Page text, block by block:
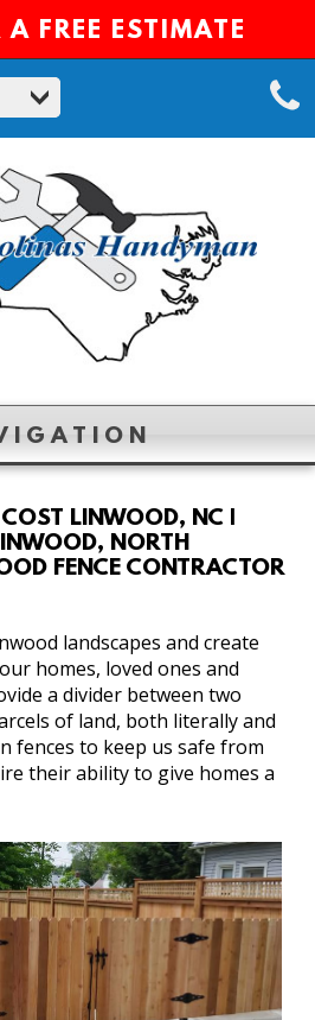
FREE ESTIMATE
LINWOOD, NC |
NORTH
FENCE CONTRACTOR
landscapes and create
homes, loved ones and
a divider between two
of land, both literally and
fences to keep us safe from
their ability to give homes a